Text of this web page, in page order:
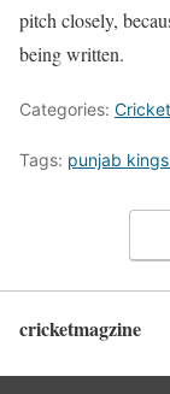
pitch closely,
being written.
Categories: Cricket
Tags: punjab
cricketmagzine